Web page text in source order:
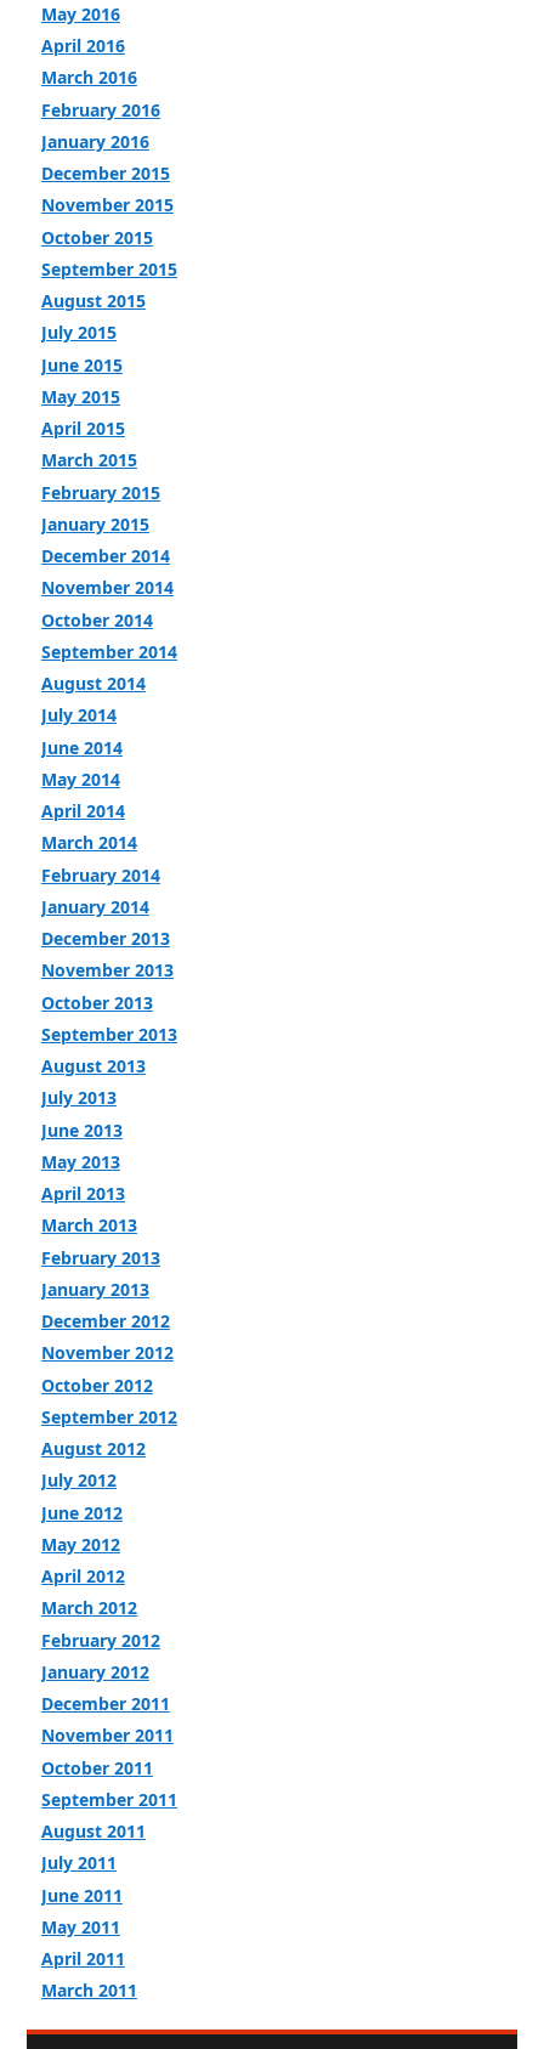
May 2016
April 2016
March 2016
February 2016
January 2016
December 2015
November 2015
October 2015
September 2015
August 2015
July 2015
June 2015
May 2015
April 2015
March 2015
February 2015
January 2015
December 2014
November 2014
October 2014
September 2014
August 2014
July 2014
June 2014
May 2014
April 2014
March 2014
February 2014
January 2014
December 2013
November 2013
October 2013
September 2013
August 2013
July 2013
June 2013
May 2013
April 2013
March 2013
February 2013
January 2013
December 2012
November 2012
October 2012
September 2012
August 2012
July 2012
June 2012
May 2012
April 2012
March 2012
February 2012
January 2012
December 2011
November 2011
October 2011
September 2011
August 2011
July 2011
June 2011
May 2011
April 2011
March 2011